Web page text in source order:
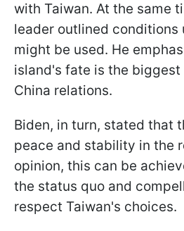
with Taiwan. At the same
leader outlined conditions
might be used. He
island's fate is the biggest
China relations.
Biden, in turn, stated that
peace and stability in the
opinion, this can be
the status quo and
respect Taiwan's choices.